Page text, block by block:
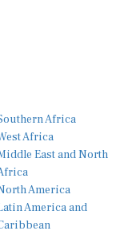
Africa
East and North
America
America and